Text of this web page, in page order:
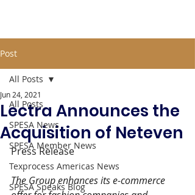
Post
All Posts
SPESA News
SPESA Member News
Texprocess Americas News
SPESA Speaks Blog
All Posts
Lectra Announces the
Acquisition of Neteven
Jun 24, 2021
Press Release
The Group enhances its e-commerce